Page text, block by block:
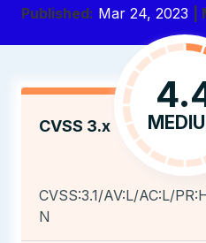
Published: Mar 24, 2023
CVSS 3.x
CVSS:3.1/AV:L/AC:L/
N